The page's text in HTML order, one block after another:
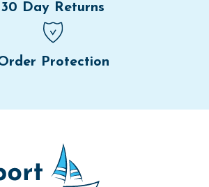
30 Day Returns
Protection